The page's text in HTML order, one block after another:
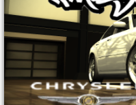
Lotus M250 Concept
The Sagas [Download]
NFS Shift Bosses/Special